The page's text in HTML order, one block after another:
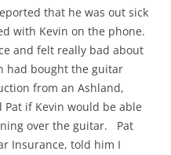
that he was out sick
with Kevin on the phone.
and felt really bad about
had bought the guitar
from an Ashland,
if Kevin would be able
over the guitar. Pat
Insurance, told him I